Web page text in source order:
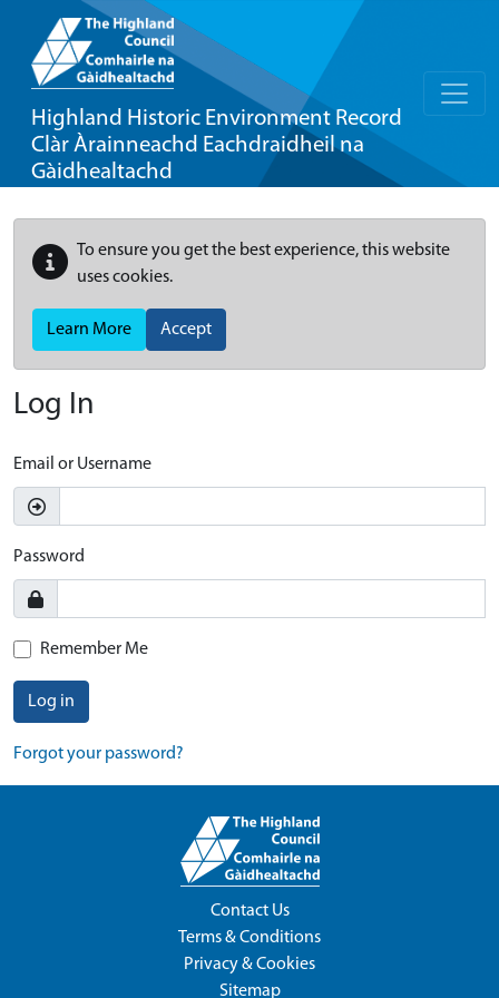
Highland Historic Environment Record
Clàr Àrainneachd Eachdraidheil na
Gàidhealtachd
To ensure you get the best experience, this website
uses cookies.
Learn More Accept
Log In
Email or Username
Password
Remember Me
Log in
Forgot your password?
Contact Us
Terms & Conditions
Privacy & Cookies
Sitemap